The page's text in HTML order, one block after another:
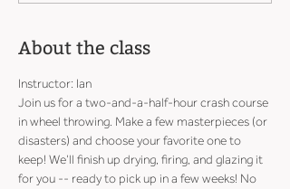
About the class
Instructor: Ian
Join us for a two-and-a-half-hour crash course
in wheel throwing. Make a few masterpieces (or
disasters) and choose your favorite one to
keep! We’ll finish up drying, firing, and glazing it
for you -- ready to pick up in a few weeks! No